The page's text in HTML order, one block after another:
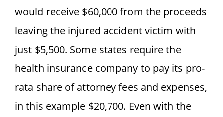
would receive $60,000 from the proceeds
leaving the injured accident victim with
just $5,500. Some states require the
health insurance company to pay its pro-
rata share of attorney fees and expenses,
in this example $20,700. Even with the